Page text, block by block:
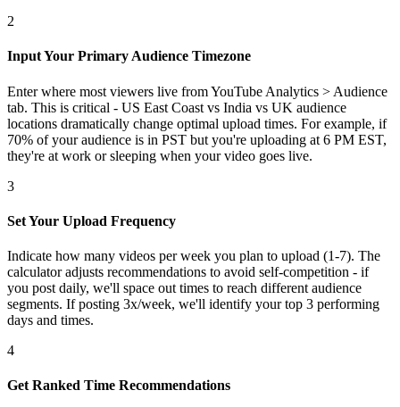
2
Input Your Primary Audience Timezone
Enter where most viewers live from YouTube Analytics > Audience
tab. This is critical - US East Coast vs India vs UK audience
locations dramatically change optimal upload times. For example, if
70% of your audience is in PST but you're uploading at 6 PM EST,
they're at work or sleeping when your video goes live.
3
Set Your Upload Frequency
Indicate how many videos per week you plan to upload (1-7). The
calculator adjusts recommendations to avoid self-competition - if
you post daily, we'll space out times to reach different audience
segments. If posting 3x/week, we'll identify your top 3 performing
days and times.
4
Get Ranked Time Recommendations